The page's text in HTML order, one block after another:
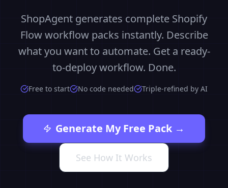
ShopAgent generates complete Shopify
Flow workflow packs instantly. Describe
what you want to automate. Get a ready-
to-deploy workflow. Done.
Free to start No code needed Triple-refined by AI
Generate My Free Pack →
See How It Works